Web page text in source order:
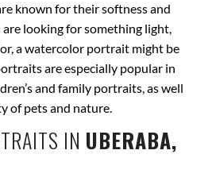
known for their softness and
looking for something light,
a watercolor portrait might be
are especially popular in
and family portraits, as well
of pets and nature.
IN UBERABA,